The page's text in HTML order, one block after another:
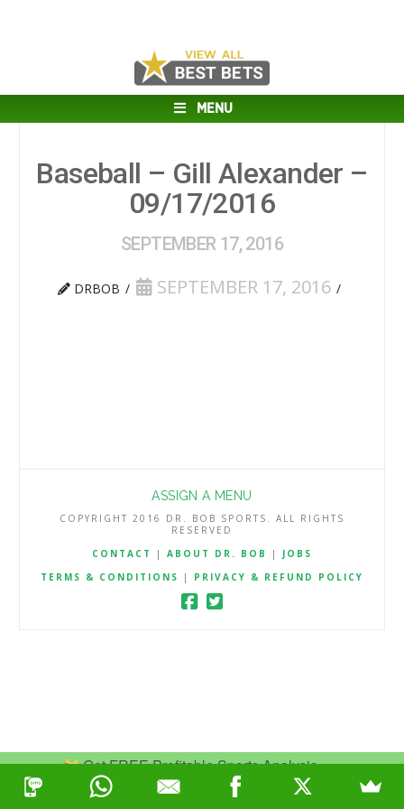
Get FREE Profitable Sports Analysis.
Join Now
MENU
Baseball – Gill Alexander –
09/17/2016
SEPTEMBER 17, 2016
DRBOB SEPTEMBER 17, 2016
ASSIGN A MENU
COPYRIGHT 2016 DR. BOB SPORTS. ALL RIGHTS
RESERVED
CONTACT
| ABOUT DR. BOB | JOBS
TERMS & CONDITIONS
| PRIVACY & REFUND POLICY